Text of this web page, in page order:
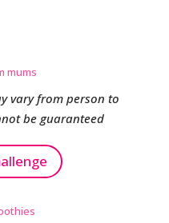
mums
vary from person to
be guaranteed